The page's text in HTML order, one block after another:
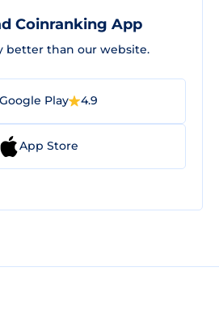
Coinranking App
better than our website.
Google Play 4.9
App Store